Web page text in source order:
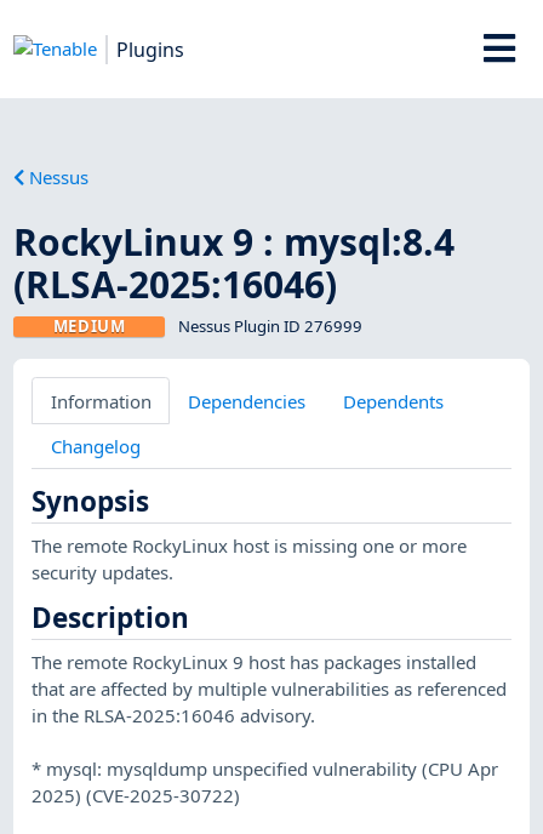
Plugins
Nessus
RockyLinux 9 : mysql:8.4
(RLSA-2025:16046)
MEDIUM Nessus Plugin ID 276999
Information Dependencies
Dependents
Changelog
Synopsis
The remote RockyLinux host is missing one or more
security updates.
Description
The remote RockyLinux 9 host has packages installed
that are affected by multiple vulnerabilities as referenced
in the RLSA-2025:16046 advisory.
* mysql: mysqldump unspecified vulnerability (CPU Apr
2025) (CVE-2025-30722)